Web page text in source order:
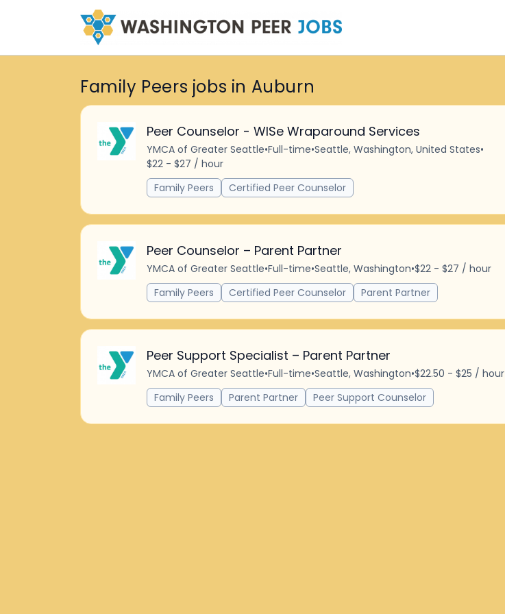
Family Peers jobs in Auburn
Peer Counselor - WISe Wraparound Services
YMCA of Greater Seattle•Full-time•Seattle, Washington, United States•
$22 - $27 / hour
Family Peers
Certified Peer Counselor
Peer Counselor – Parent Partner
YMCA of Greater Seattle•Full-time•Seattle, Washington•$22 - $27 / hour
Family Peers
Certified Peer Counselor Parent Partner
Peer Support Specialist – Parent Partner
YMCA of Greater Seattle•Full-time•Seattle, Washington•$22.50 - $25 / hour
Family Peers
Parent Partner Peer Support Counselor